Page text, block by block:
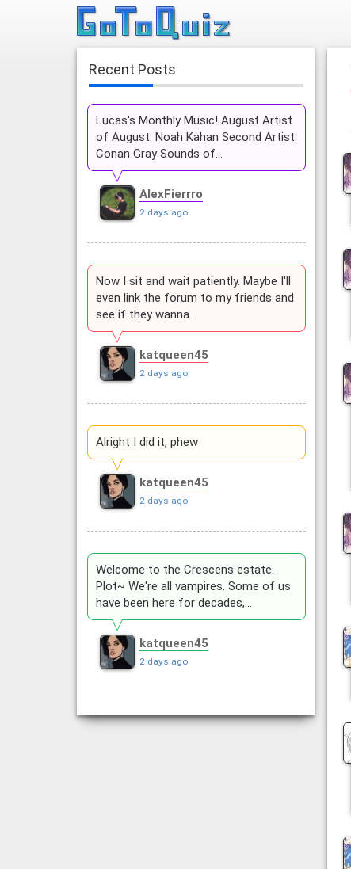
Recent Posts
Lucas's Monthly Music! August Artist
of August: Noah Kahan Second Artist:
Conan Gray Sounds of…
AlexFierrro
2 days ago
Now I sit and wait patiently. Maybe I'll
even link the forum to my friends and
see if they wanna…
katqueen45
2 days ago
Alright I did it, phew
katqueen45
2 days ago
Welcome to the Crescens estate.
Plot~ We're all vampires. Some of us
have been here for decades,…
katqueen45
2 days ago